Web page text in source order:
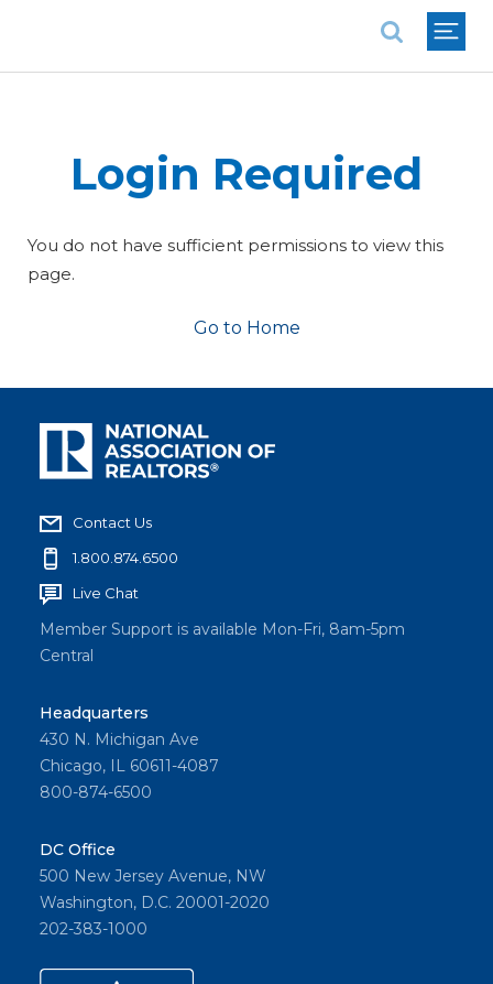
Login Required
You do not have sufficient permissions to view this
page.
Go to Home
Contact Us
1.800.874.6500
Live Chat
Member Support is available Mon-Fri, 8am-5pm
Central
Headquarters
430 N. Michigan Ave
Chicago, IL 60611-4087
800-874-6500
DC Office
500 New Jersey Avenue, NW
Washington, D.C. 20001-2020
202-383-1000